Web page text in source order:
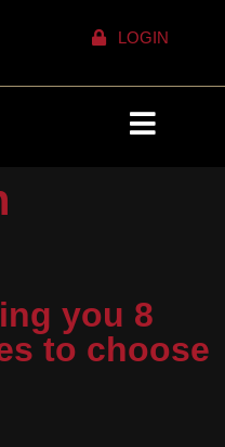
LOGIN
you 8
to choose